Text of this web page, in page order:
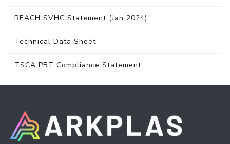
REACH SVHC Statement (Jan 2024)
Technical Data Sheet
TSCA PBT Compliance Statement